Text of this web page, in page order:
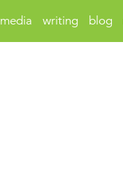
media writing blog